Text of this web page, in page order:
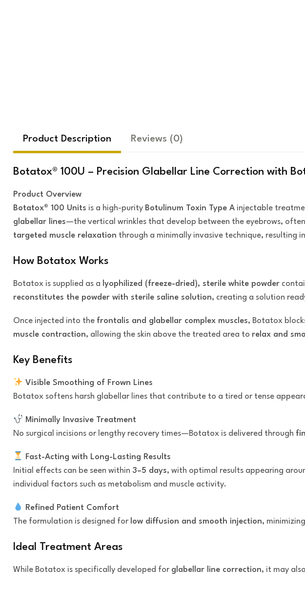
Product Description Reviews (0)
Botatox® 100U – Precision Glabellar Line Correction with
Product Overview
Botatox® 100 Units is a high-purity Botulinum Toxin Type A injectable
glabellar lines—the vertical wrinkles that develop between the eyebrows,
targeted muscle relaxation through a minimally invasive technique, resulting in
How Botatox Works
Botatox is supplied as a lyophilized (freeze-dried), sterile white powder
reconstitutes the powder with sterile saline solution, creating a solution
Once injected into the frontalis and glabellar complex muscles, Botatox
muscle contraction, allowing the skin above the treated area to relax and
Key Benefits
Visible Smoothing of Frown Lines
Botatox softens harsh glabellar lines that contribute to a tired or tense
Minimally Invasive Treatment
No surgical incisions or lengthy recovery times—Botatox is delivered through
Fast-Acting with Long-Lasting Results
Initial effects can be seen within 3–5 days, with optimal results appearing
individual factors such as metabolism and muscle activity.
Refined Patient Comfort
The formulation is designed for low diffusion and smooth injection,
Ideal Treatment Areas
While Botatox is specifically developed for glabellar line correction, it may